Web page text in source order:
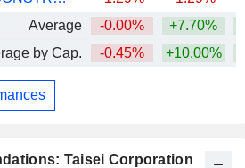
Taisei Corporation
Average
-0.00% +7.70%
by Cap.
-0.45% +10.00%